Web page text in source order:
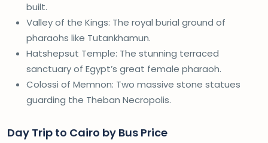
built.
Valley of the Kings: The royal burial ground of
pharaohs like Tutankhamun.
Hatshepsut Temple: The stunning terraced
sanctuary of Egypt’s great female pharaoh.
Colossi of Memnon: Two massive stone statues
guarding the Theban Necropolis.
Day Trip to Cairo by Bus Price